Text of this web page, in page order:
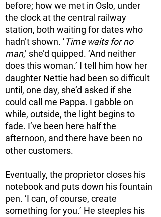
before; how we met in Oslo, under
the clock at the central railway
station, both waiting for dates who
hadn’t shown. ‘ Time waits for no
man,’ she’d quipped. ‘And neither
does this woman.’ I tell him how her
daughter Nettie had been so difficult
until, one day, she’d asked if she
could call me Pappa. I gabble on
while, outside, the light begins to
fade. I’ve been here half the
afternoon, and there have been no
other customers.
Eventually, the proprietor closes his
notebook and puts down his fountain
pen. ‘I can, of course, create
something for you.’ He steeples his